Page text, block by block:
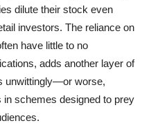
dilute their stock even
investors. The reliance on
have little to no
adds another layer of
unwittingly—or worse,
schemes designed to prey